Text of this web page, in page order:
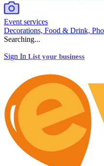
Event services
Decorations, Food & Drink,
Searching...
Sign In List your business